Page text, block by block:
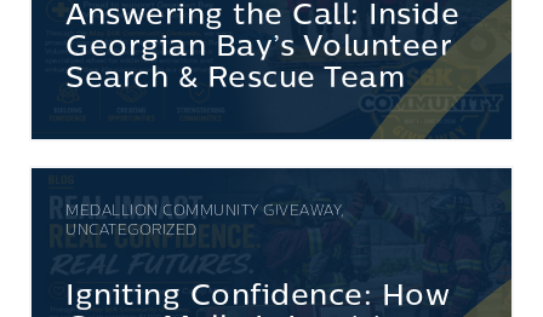
Answering the Call: Inside
Georgian Bay’s Volunteer
Search & Rescue Team
MEDALLION COMMUNITY GIVEAWAY,
UNCATEGORIZED
Igniting Confidence: How